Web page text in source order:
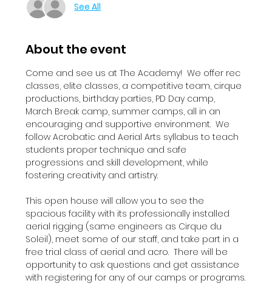
See All
About the event
Come and see us at The Academy!  We offer rec
classes, elite classes, a competitive team, cirque
productions, birthday parties, PD Day camp,
March Break camp, summer camps, all in an
encouraging and supportive environment.  We
follow Acrobatic and Aerial Arts syllabus to teach
students proper technique and safe
progressions and skill development, while
fostering creativity and artistry.
This open house will allow you to see the
spacious facility with its professionally installed
aerial rigging (same engineers as Cirque du
Soleil), meet some of our staff, and take part in a
free trial class of aerial and acro.  There will be
opportunity to ask questions and get assistance
with registering for any of our camps or programs.